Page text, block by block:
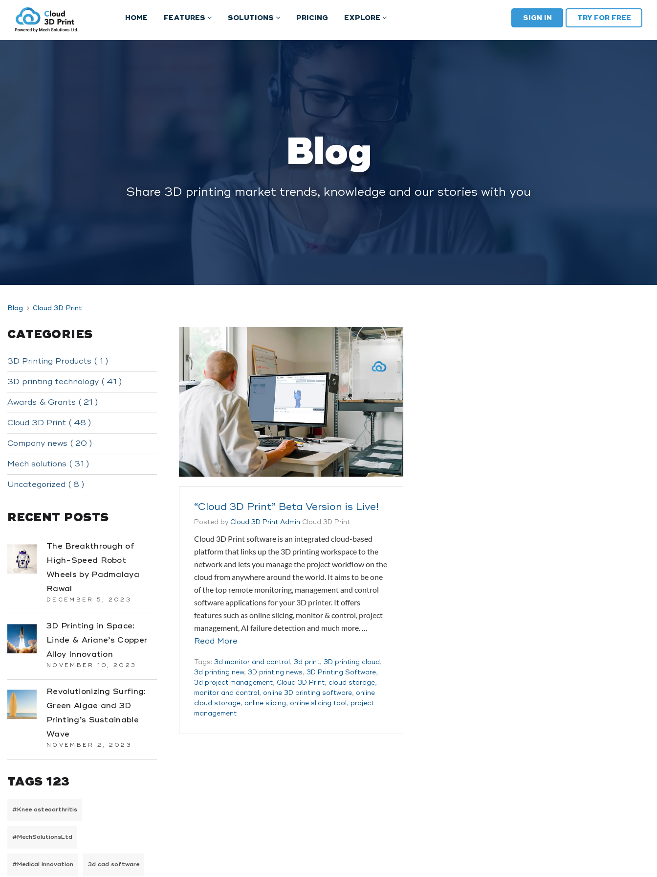
HOME FEATURES SOLUTIONS PRICING EXPLORE SIGN IN TRY FOR FREE
Blog
Share 3D printing market trends, knowledge and our stories with you
Blog Cloud 3D Print
CATEGORIES
3D Printing Products ( 1 )
3D printing technology ( 41 )
Awards & Grants ( 21 )
Cloud 3D Print ( 48 )
Company news ( 20 )
Mech solutions ( 31 )
Uncategorized ( 8 )
RECENT POSTS
The Breakthrough of
High-Speed Robot
Wheels by Padmalaya
Rawal
DECEMBER 5, 2023
3D Printing in Space:
Linde & Ariane’s Copper
Alloy Innovation
NOVEMBER 10, 2023
Revolutionizing Surfing:
Green Algae and 3D
Printing’s Sustainable
Wave
NOVEMBER 2, 2023
TAGS 123
#Knee osteoarthritis
#MechSolutionsLtd
#Medical innovation 3d cad software
“Cloud 3D Print” Beta Version is Live!
Posted by Cloud 3D Print Admin Cloud 3D Print
Cloud 3D Print software is an integrated cloud-based
platform that links up the 3D printing workspace to the
network and lets you manage the project workflow on the
cloud from anywhere around the world. It aims to be one
of the top remote monitoring, management and control
software applications for your 3D printer. It offers
features such as online slicing, monitor & control, project
management, AI failure detection and much more. …
Read More
Tags: 3d monitor and control , 3d print, 3D printing cloud,
3d printing new, 3D printing news, 3D Printing Software,
3d project management, Cloud 3D Print, cloud storage,
monitor and control , online 3D printing software, online
cloud storage, online slicing, online slicing tool , project
management